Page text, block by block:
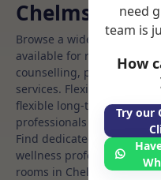
Chelmsford
Browse a wide selection
available for rent.
counselling,
services. Flexible booking
flexible long-term rooms
professionals seeking
Find dedicated consulting
wellness professionals,
rooms in Chelmsford
need
team is
How
Try our